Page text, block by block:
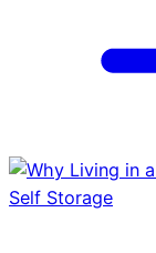
Self Storage